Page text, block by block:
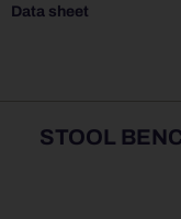
Data sheet
STOOL